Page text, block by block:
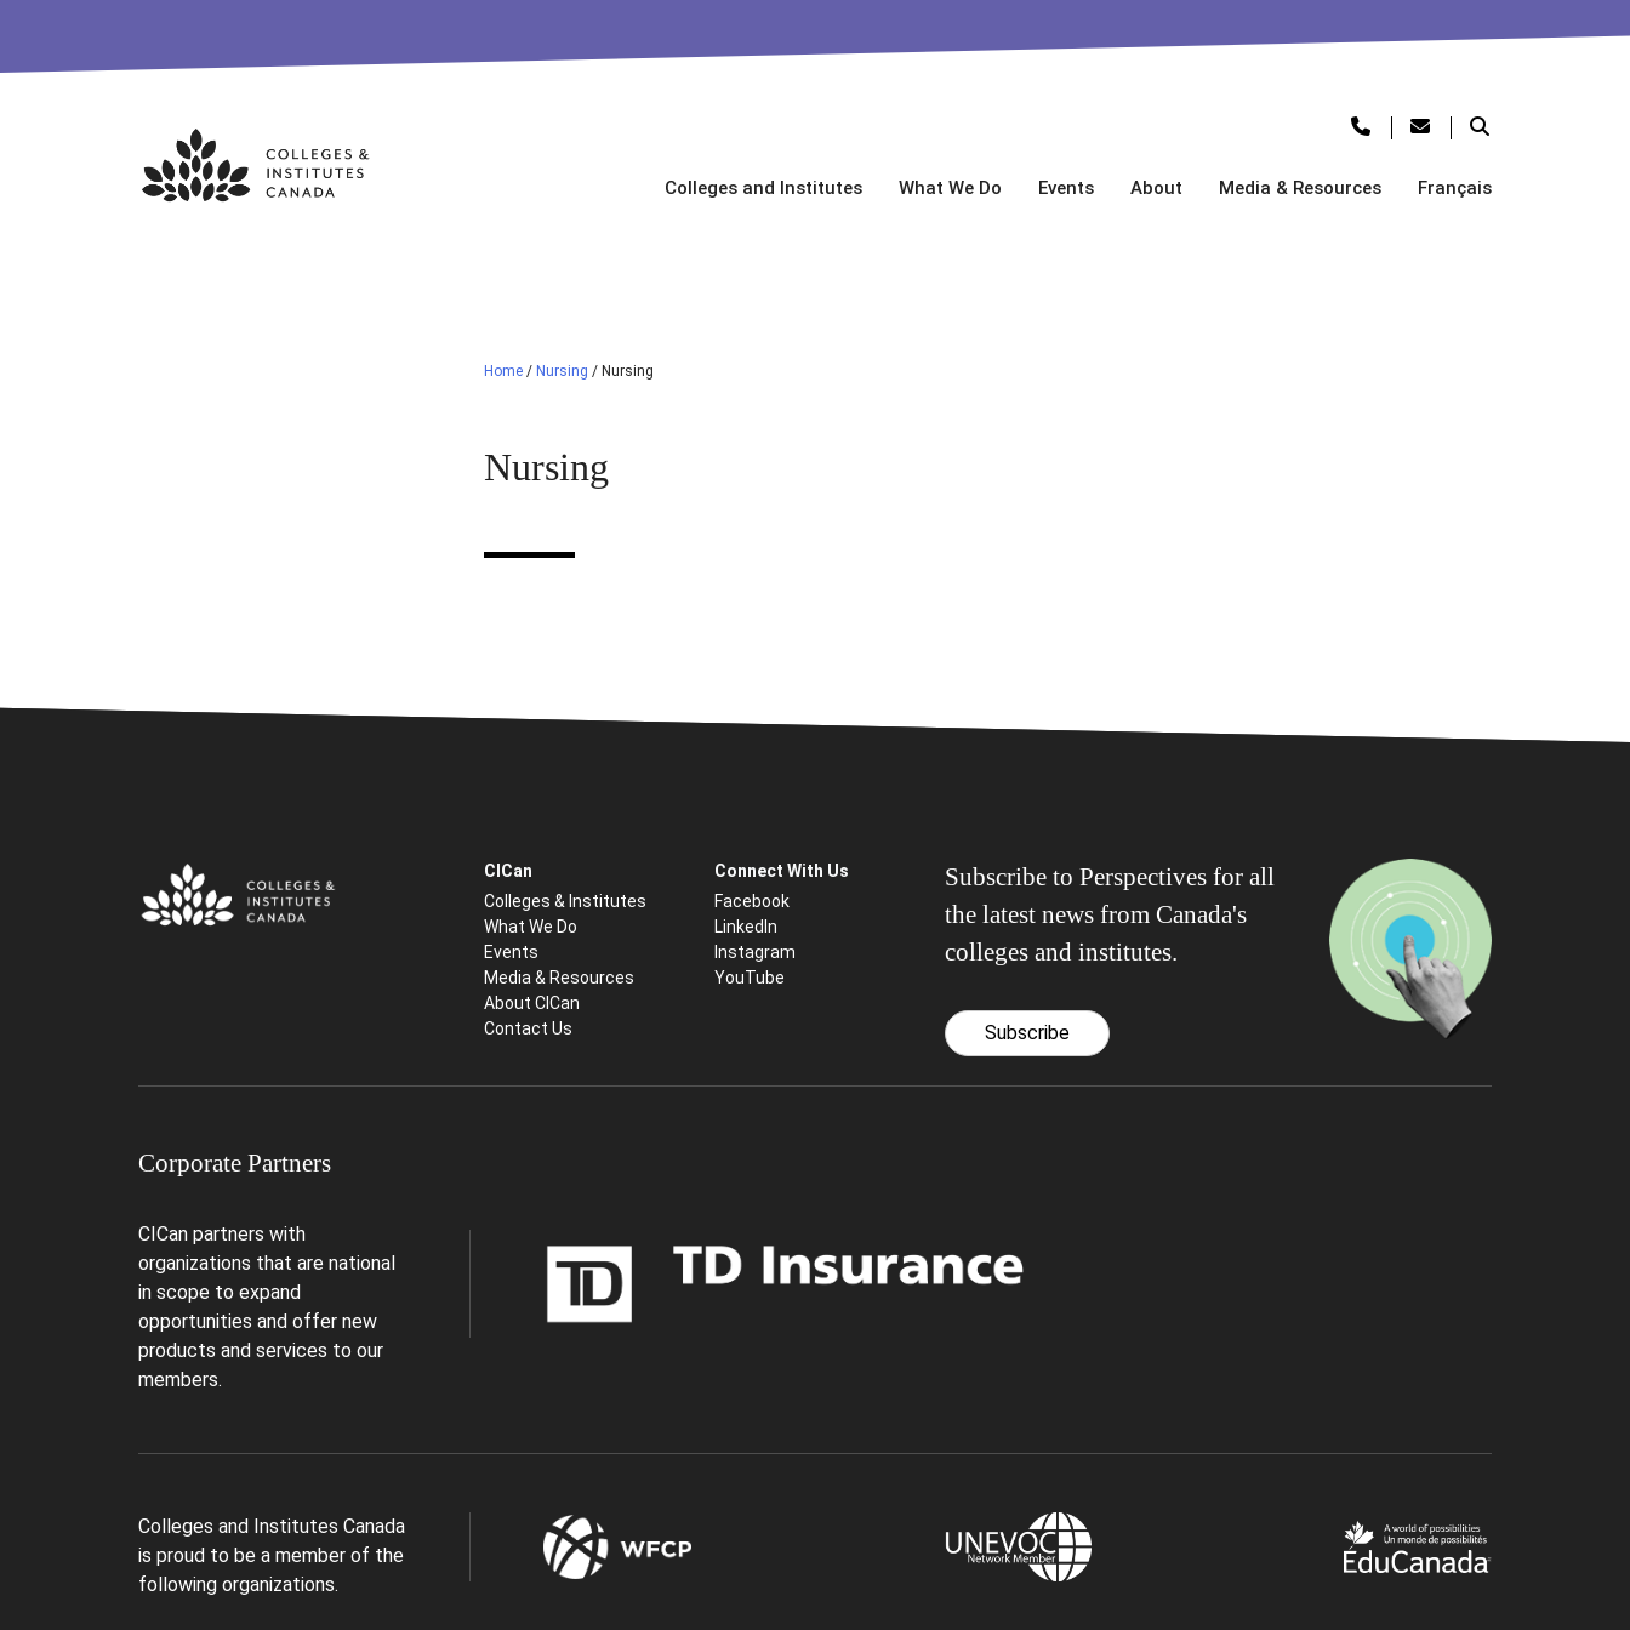
Skip
Colleges and Institutes What We Do Events About Media & Resources Français
Home / Nursing / Nursing
Nursing
CICan
Colleges & Institutes
What We Do
Events
Media & Resources
About CICan
Contact Us
Connect With Us
Facebook
LinkedIn
Instagram
YouTube
Subscribe to Perspectives for all
the latest news from Canada's
colleges and institutes.
Subscribe
Corporate Partners
CICan partners with
organizations that are national
in scope to expand
opportunities and offer new
products and services to our
members.
Colleges and Institutes Canada
is proud to be a member of the
following organizations.